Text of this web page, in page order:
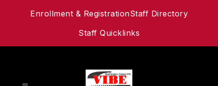
Enrollment & RegistrationStaff Directory
Staff Quicklinks